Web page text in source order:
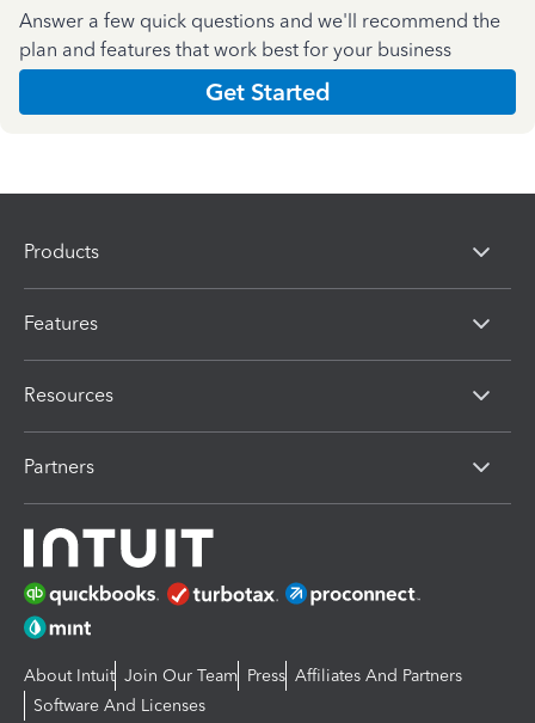
Answer a few quick questions and we'll recommend the
plan and features that work best for your business
Get Started
Products
Features
Resources
Partners
About Intuit Join Our Team Press Affiliates And Partners
Software And Licenses